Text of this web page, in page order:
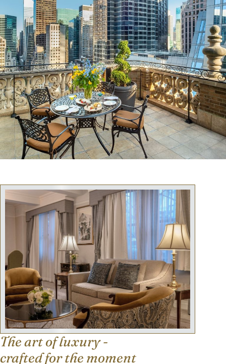
The art of luxury -
crafted for the moment